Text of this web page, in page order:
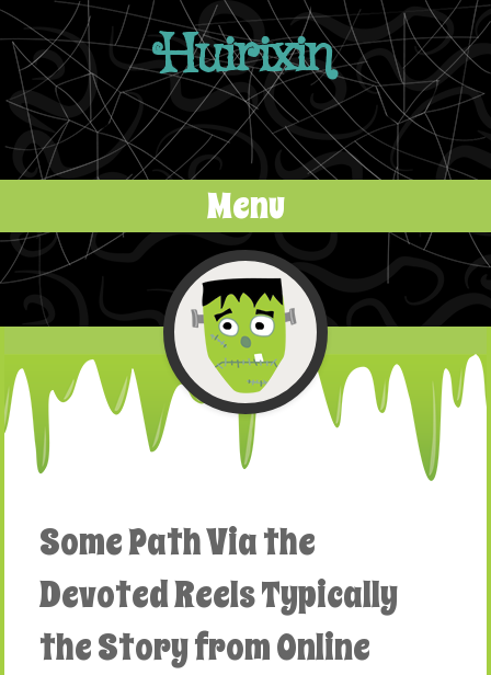
Huirixin
Menu
Skip to content
Some Path Via the
Devoted Reels Typically
the Story from Online